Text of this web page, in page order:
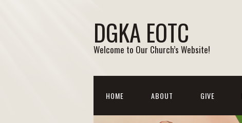
DGKA EOTC
Welcome to Our Church’s Website!
HOME ABOUT GIVE